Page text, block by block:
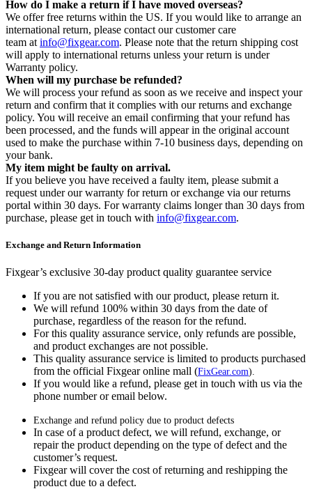
How do I make a return if I have moved overseas?
We offer free returns within the US. If you would like to arrange an
international return, please contact our customer care
team at info@fixgear.com. Please note that the return shipping cost
will apply to international returns unless your return is under
Warranty policy.
When will my purchase be refunded?
We will process your refund as soon as we receive and inspect your
return and confirm that it complies with our returns and exchange
policy. You will receive an email confirming that your refund has
been processed, and the funds will appear in the original account
used to make the purchase within 7-10 business days, depending on
your bank.
My item might be faulty on arrival.
If you believe you have received a faulty item, please submit a
request under our warranty for return or exchange via our returns
portal within 30 days. For warranty claims longer than 30 days from
purchase, please get in touch with info@fixgear.com.
Exchange and Return Information
Fixgear’s exclusive 30-day product quality guarantee service
If you are not satisfied with our product, please return it.
We will refund 100% within 30 days from the date of
purchase, regardless of the reason for the refund.
For this quality assurance service, only refunds are possible,
and product exchanges are not possible.
This quality assurance service is limited to products purchased
from the official Fixgear online mall (FixGear.com).
If you would like a refund, please get in touch with us via the
phone number or email below.
Exchange and refund policy due to product defects
In case of a product defect, we will refund, exchange, or
repair the product depending on the type of defect and the
customer’s request.
Fixgear will cover the cost of returning and reshipping the
product due to a defect.